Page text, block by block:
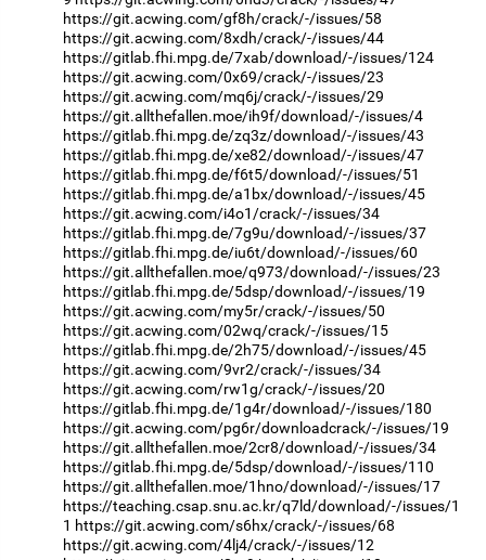
https://git.acwing.com/gf8h/crack/-/issues/58
https://git.acwing.com/8xdh/crack/-/issues/44
https://gitlab.fhi.mpg.de/7xab/download/-/issues/124
https://git.acwing.com/0x69/crack/-/issues/23
https://git.acwing.com/mq6j/crack/-/issues/29
https://git.allthefallen.moe/ih9f/download/-/issues/4
https://gitlab.fhi.mpg.de/zq3z/download/-/issues/43
https://gitlab.fhi.mpg.de/xe82/download/-/issues/47
https://gitlab.fhi.mpg.de/f6t5/download/-/issues/51
https://gitlab.fhi.mpg.de/a1bx/download/-/issues/45
https://git.acwing.com/i4o1/crack/-/issues/34
https://gitlab.fhi.mpg.de/7g9u/download/-/issues/37
https://gitlab.fhi.mpg.de/iu6t/download/-/issues/60
https://git.allthefallen.moe/q973/download/-/issues/23
https://gitlab.fhi.mpg.de/5dsp/download/-/issues/19
https://git.acwing.com/my5r/crack/-/issues/50
https://git.acwing.com/02wq/crack/-/issues/15
https://gitlab.fhi.mpg.de/2h75/download/-/issues/45
https://git.acwing.com/9vr2/crack/-/issues/34
https://git.acwing.com/rw1g/crack/-/issues/20
https://gitlab.fhi.mpg.de/1g4r/download/-/issues/180
https://git.acwing.com/pg6r/downloadcrack/-/issues/19
https://git.allthefallen.moe/2cr8/download/-/issues/34
https://gitlab.fhi.mpg.de/5dsp/download/-/issues/110
https://git.allthefallen.moe/1hno/download/-/issues/17
https://teaching.csap.snu.ac.kr/q7ld/download/-/issues/1
1 https://git.acwing.com/s6hx/crack/-/issues/68
https://git.acwing.com/4lj4/crack/-/issues/12